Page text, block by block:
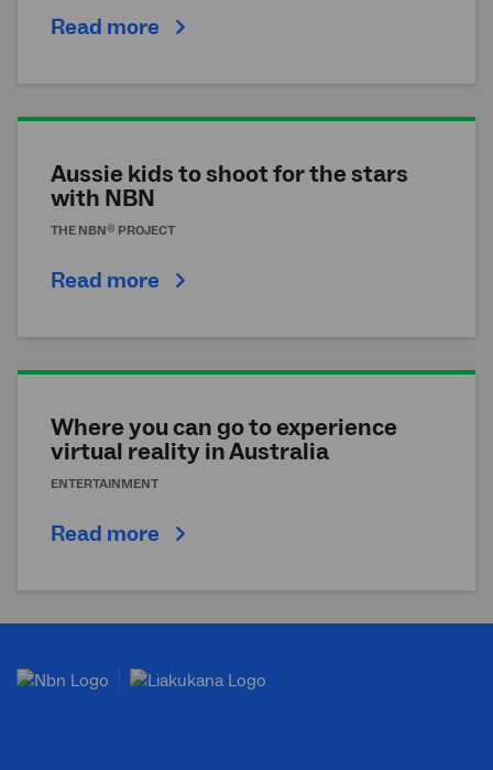
Read more
Aussie kids to shoot for the stars
with NBN
THE NBN® PROJECT
Read more
Where you can go to experience
virtual reality in Australia
ENTERTAINMENT
Read more